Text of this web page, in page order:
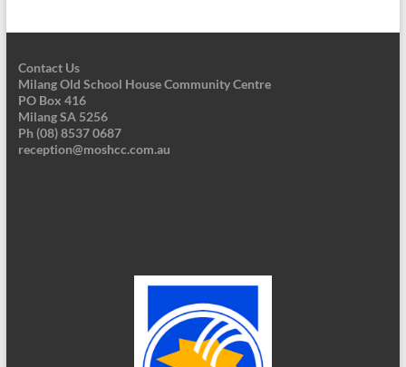
Contact Us
Milang Old School House Community Centre
PO Box 416
Milang SA 5256
Ph (08) 8537 0687
reception@moshcc.com.au